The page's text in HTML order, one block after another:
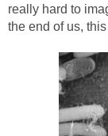
really hard to
the end of us,